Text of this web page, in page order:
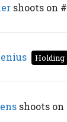
shoots on
Holding
shoots on